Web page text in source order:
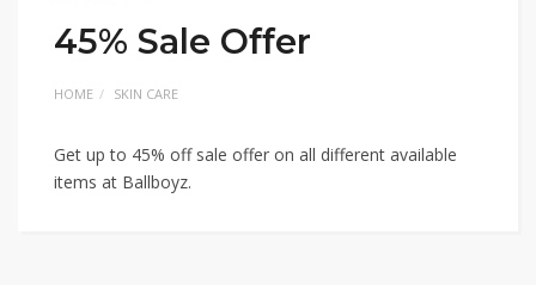
45% Sale Offer
HOME SKIN CARE
Get up to 45% off sale offer on all different available
items at Ballboyz.